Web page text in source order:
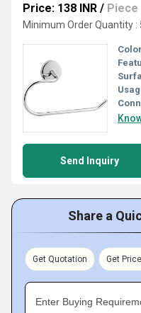
Price: 138 INR / Piece
Minimum Order Quantity :
Send Inquiry
Share a
Get Quotation Get
Enter Buying